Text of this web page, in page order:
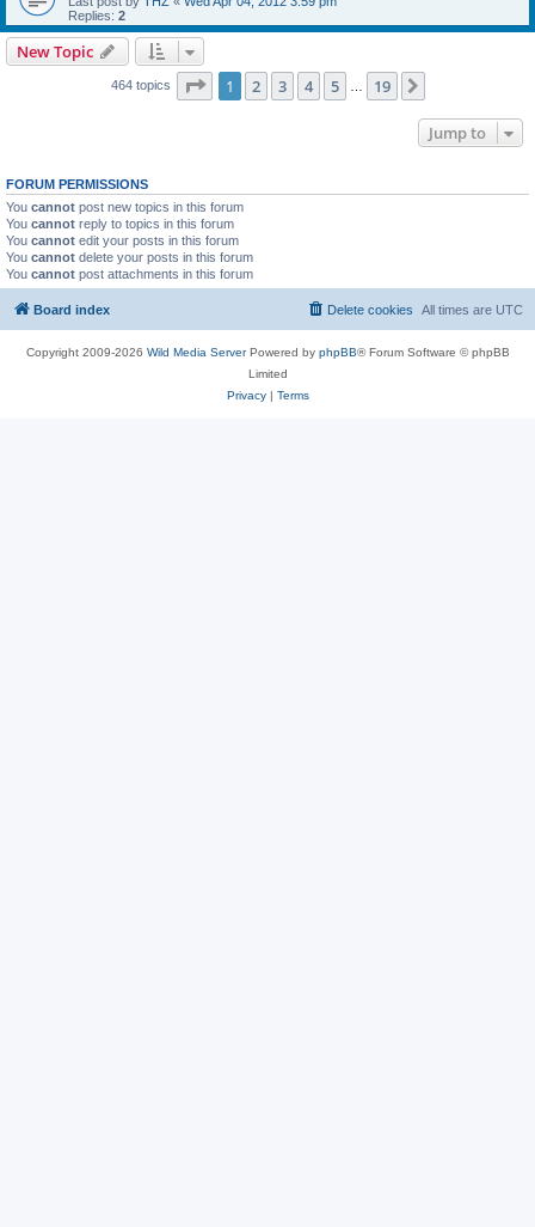
Replies: 2
New Topic
464 topics Page 1of 19
1 2 3 4 5 19
Jump to
FORUM PERMISSIONS
You cannot post new topics in this forum
You cannot reply to topics in this forum
You cannot edit your posts in this forum
You cannot delete your posts in this forum
You cannot post attachments in this forum
Board index All times are UTC
Delete cookies
Copyright 2009-2026 Wild Media ServerPowered by phpBB® Forum Software © phpBB
Limited
Privacy| Terms